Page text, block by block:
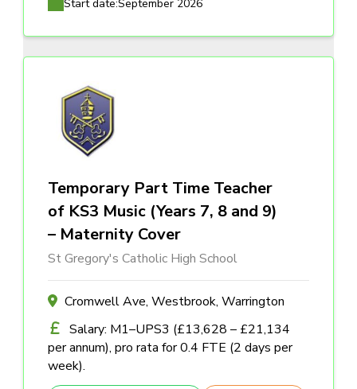
Start date:September 2026
Temporary Part Time Teacher
of KS3 Music (Years 7, 8 and 9)
– Maternity Cover
St Gregory's Catholic High School
Cromwell Ave, Westbrook, Warrington
Salary: M1–UPS3 (£13,628 – £21,134
per annum), pro rata for 0.4 FTE (2 days per
week).